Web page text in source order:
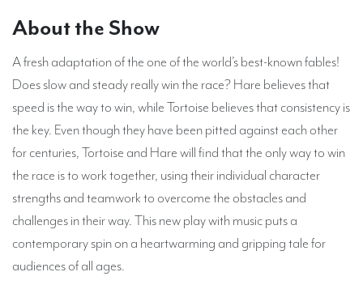
About the Show
A fresh adaptation of the one of the world’s best-known fables!
Does slow and steady really win the race? Hare believes that
speed is the way to win, while Tortoise believes that consistency is
the key. Even though they have been pitted against each other
for centuries, Tortoise and Hare will find that the only way to win
the race is to work together, using their individual character
strengths and teamwork to overcome the obstacles and
challenges in their way. This new play with music puts a
contemporary spin on a heartwarming and gripping tale for
audiences of all ages.